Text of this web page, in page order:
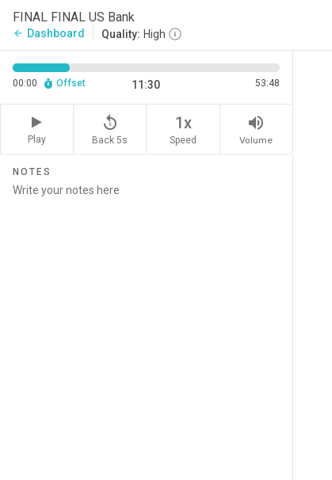
FINAL FINAL US Bank
arrow_back Dashboard Quality: High
00:00 Offset 11:30 53:48
Play
replay_5
Back 5s
1x
Speed
volume_up
Volume
NOTES